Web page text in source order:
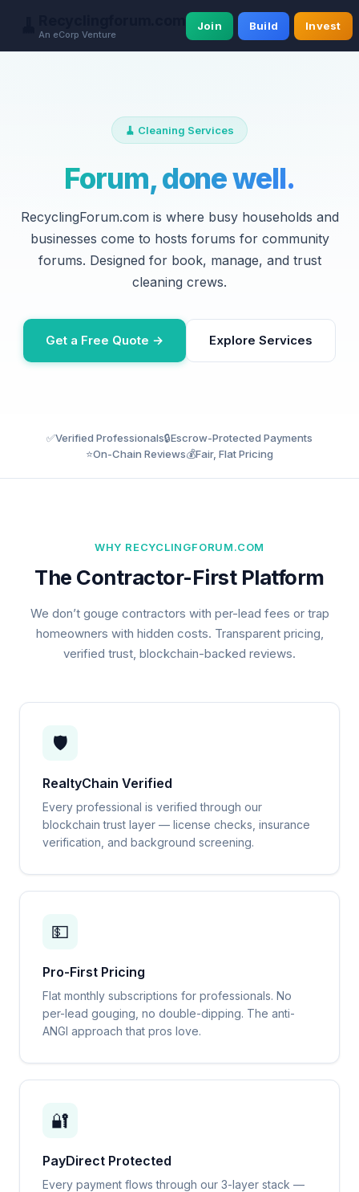
An eCorp Venture
Join Build Invest
🧹 Cleaning Services
Forum, done well.
RecyclingForum.com is where busy households and
businesses come to hosts forums for community
forums. Designed for book, manage, and trust
cleaning crews.
Get a Free Quote → Explore Services
✅Verified Professionals🔒Escrow-Protected Payments
⭐On-Chain Reviews💰Fair, Flat Pricing
WHY RECYCLINGFORUM.COM
The Contractor-First Platform
We don’t gouge contractors with per-lead fees or trap
homeowners with hidden costs. Transparent pricing,
verified trust, blockchain-backed reviews.
🛡️
RealtyChain Verified
Every professional is verified through our
blockchain trust layer — license checks, insurance
verification, and background screening.
💵
Pro-First Pricing
Flat monthly subscriptions for professionals. No
per-lead gouging, no double-dipping. The anti-
ANGI approach that pros love.
🔐
PayDirect Protected
Every payment flows through our 3-layer stack —